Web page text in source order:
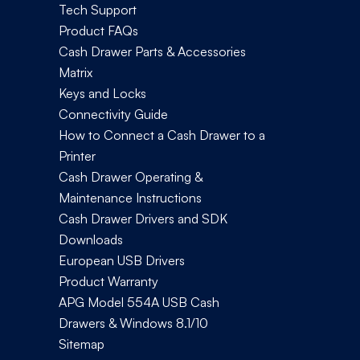
Tech Support
Product FAQs
Cash Drawer Parts & Accessories
Matrix
Keys and Locks
Connectivity Guide
How to Connect a Cash Drawer to a
Printer
Cash Drawer Operating &
Maintenance Instructions
Cash Drawer Drivers and SDK
Downloads
European USB Drivers
Product Warranty
APG Model 554A USB Cash
Drawers & Windows 8.1/10
Sitemap